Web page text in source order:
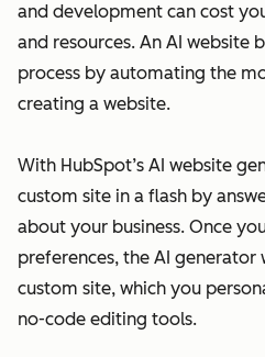
and development can cost
and resources. An AI website
process by automating the
creating a website.
With HubSpot’s AI website
custom site in a flash by
about your business. Once
preferences, the AI generator
custom site, which you
no-code editing tools.